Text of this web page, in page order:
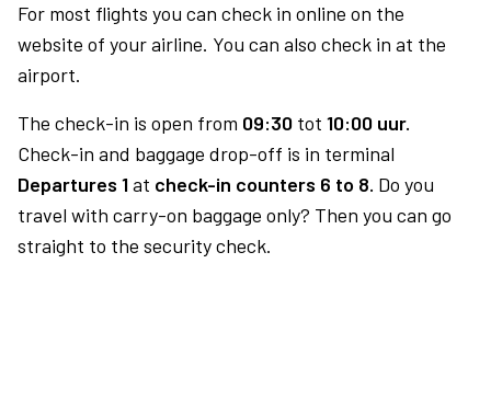
For most flights you can check in online on the
website of your airline. You can also check in at the
airport.
The check-in is open from 09:30 tot 10:00 uur.
Check-in and baggage drop-off is in terminal
Departures 1at check-in counters 6 to 8. Do you
travel with carry-on baggage only? Then you can go
straight to the security check.